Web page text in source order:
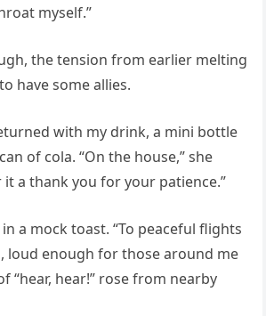
myself.”
the tension from earlier melting
have some allies.
with my drink, a mini bottle
of cola. “On the house,” she
it a thank you for your patience.”
a mock toast. “To peaceful flights
loud enough for those around me
“hear, hear!” rose from nearby